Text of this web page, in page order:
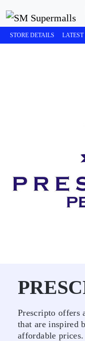
STORE DETAILS
Prescripto offers
that are inspired
affordable prices.